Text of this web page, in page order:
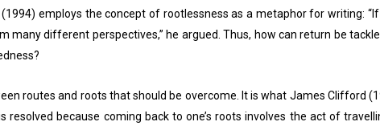
employs the concept of rootlessness as a metaphor for writing:
many different perspectives,” he argued. Thus, how can return be
routes and roots that should be overcome. It is what James Clifford
resolved because coming back to one’s roots involves the act of